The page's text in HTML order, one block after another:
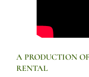
A PRODUCTION
RENTAL